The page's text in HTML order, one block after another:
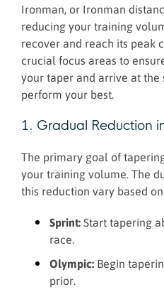
Ironman, or Ironman
reducing your training
recover and reach its peak
crucial focus areas to
your taper and arrive at
perform your best.
1. Gradual Reduction
The primary goal of
your training volume. The
this reduction vary based
Sprint: Start tapering
race.
Olympic: Begin
prior.